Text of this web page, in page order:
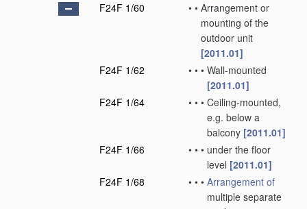
F24F 1/60
• • Arrangement or
mounting of the
outdoor unit
[2011.01]
F24F 1/62
• • • Wall-mounted
[2011.01]
F24F 1/64
• • • Ceiling-mounted,
e.g. below a
balcony [2011.01]
F24F 1/66
• • • under the floor
level [2011.01]
F24F 1/68
• • • Arrangement of
multiple separate